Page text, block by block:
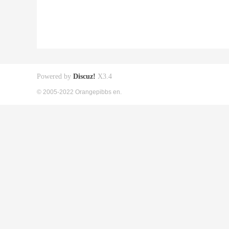
Powered by Discuz! X3.4
© 2005-2022 Orangepibbs en.